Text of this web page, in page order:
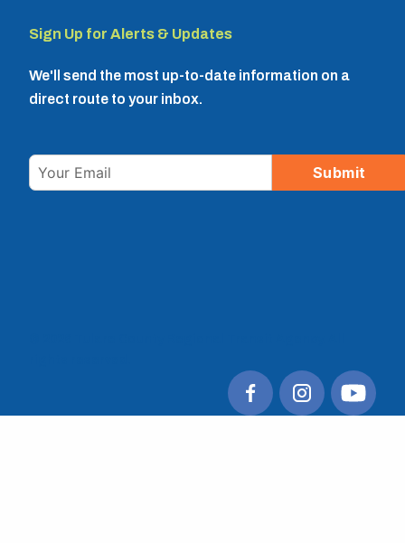
Sign Up for Alerts & Updates
We'll send the most up-to-date information on a
direct route to your inbox.
Email Submit